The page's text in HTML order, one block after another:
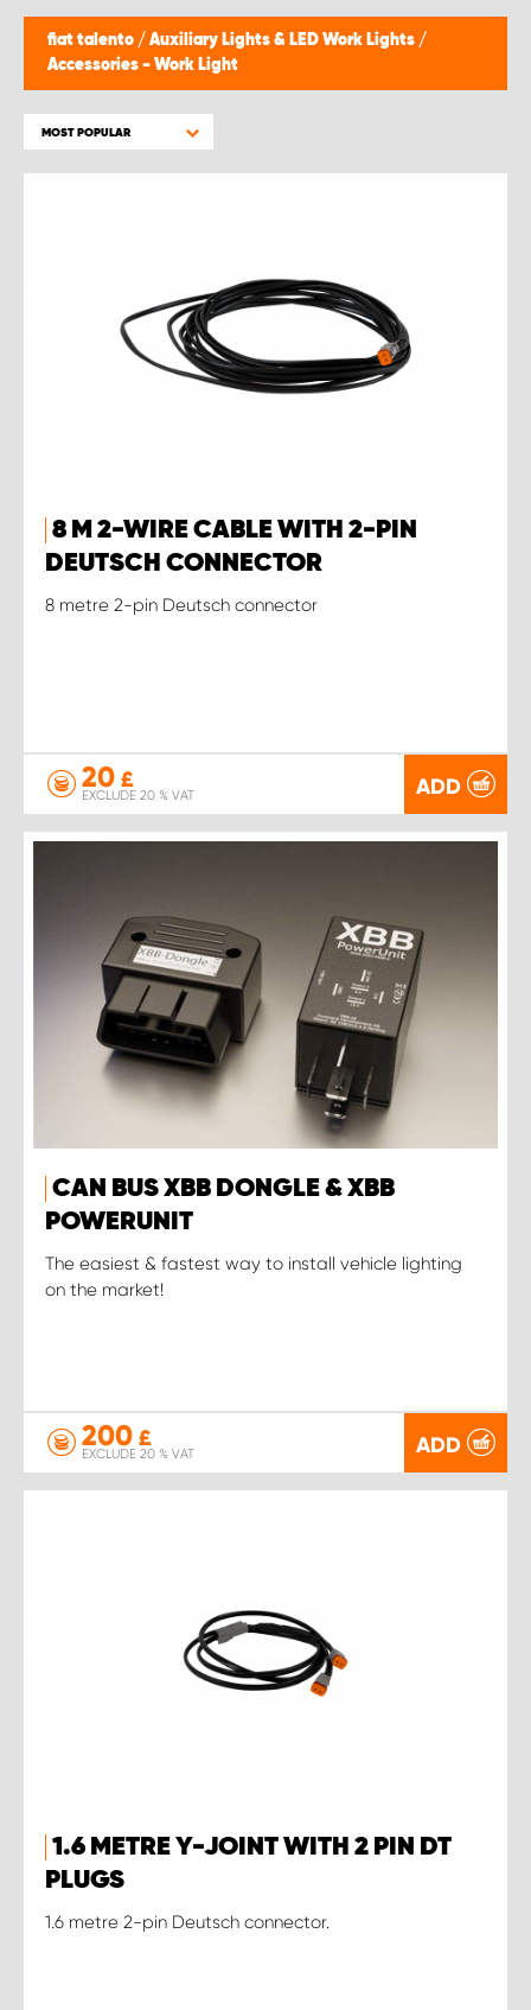
fiat talento / Auxiliary Lights & LED Work Lights /
Accessories - Work Light
MOST POPULAR
8 M 2-WIRE CABLE WITH 2-PIN
DEUTSCH CONNECTOR
8 metre 2-pin Deutsch connector
20 £
EXCLUDE 20 % VAT ADD
CAN BUS XBB DONGLE & XBB
POWERUNIT
The easiest & fastest way to install vehicle lighting
on the market!
200 £
EXCLUDE 20 % VAT ADD
1.6 METRE Y-JOINT WITH 2 PIN DT
PLUGS
1.6 metre 2-pin Deutsch connector.